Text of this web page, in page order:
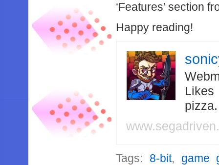
‘Features’ section
Happy reading!
Likes
Tags: 8-bit, game